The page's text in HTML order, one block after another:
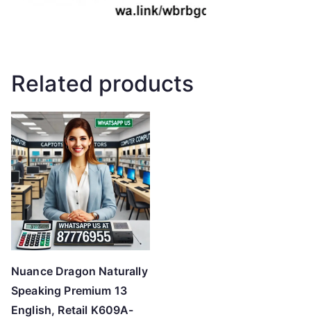
Related products
Nuance Dragon Naturally
Speaking Premium 13
English, Retail K609A-